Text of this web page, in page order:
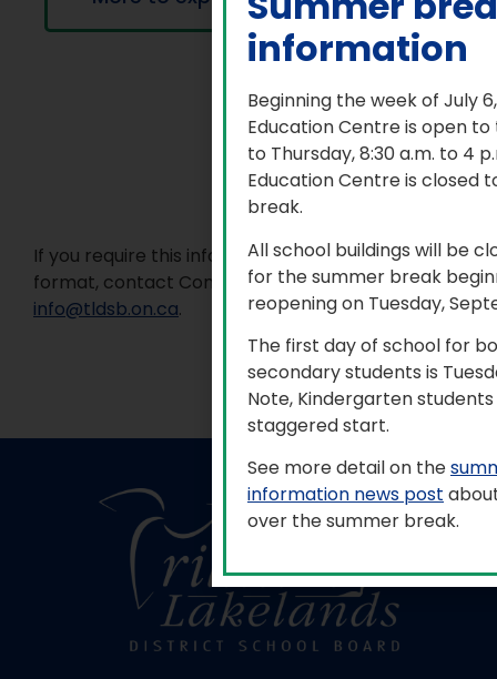
If you require this information in an accessible
format, contact Communications Services at
info@tldsb.on.ca.
information
Beginning the week of July
Education Centre is open
to Thursday, 8:30 a.m. to 4
Education Centre is closed
break.
All school buildings will be
for the summer break
reopening on Tuesday,
The first day of school for
secondary students is
Note, Kindergarten
staggered start.
See more detail on the
information news post
over the summer break.